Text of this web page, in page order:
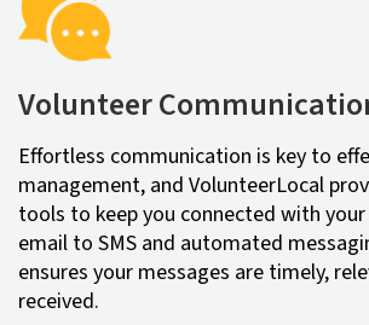
Volunteer
Effortless communication is key to
management, and VolunteerLocal
tools to keep you connected with
email to SMS and automated
ensures your messages are timely,
received.